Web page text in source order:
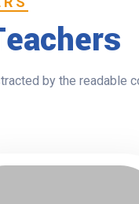
by the readable